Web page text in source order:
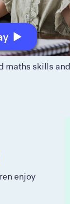
maths skills
enjoy